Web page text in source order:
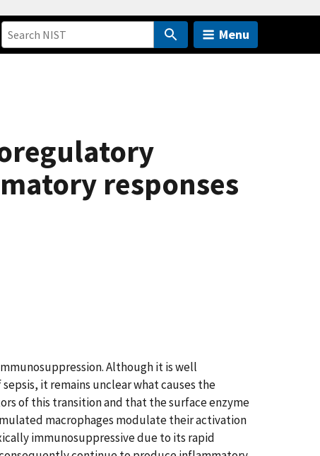
Menu
responses
Although it is well
it remains unclear what causes the
of this transition and that the surface enzyme
macrophages modulate their activation
immunosuppressive due to its rapid